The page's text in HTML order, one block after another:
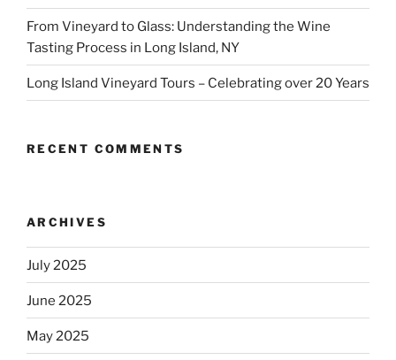
From Vineyard to Glass: Understanding the Wine
Tasting Process in Long Island, NY
Long Island Vineyard Tours – Celebrating over 20 Years
RECENT COMMENTS
ARCHIVES
July 2025
June 2025
May 2025